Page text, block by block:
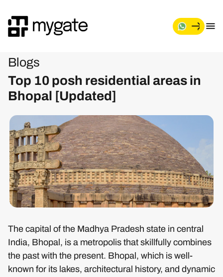
Blogs
Top 10 posh residential areas in
Bhopal [Updated]
The capital of the Madhya Pradesh state in central
India, Bhopal, is a metropolis that skillfully combines
the past with the present. Bhopal, which is well-
known for its lakes, architectural history, and dynamic